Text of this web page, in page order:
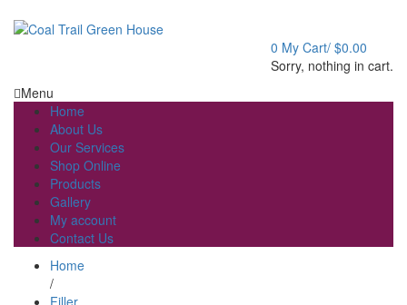
0 My Cart/ $0.00
Sorry, nothing in cart.
Menu
Home
About Us
Our Services
Shop Online
Products
Gallery
My account
Contact Us
Home
/